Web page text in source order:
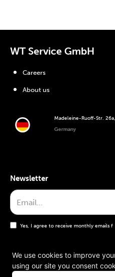
WT Service GmbH
Madeleine-Ruoff-Str.
Germany
Careers
About us
Newsletter
Yes, I agree to receive monthly emails
General terms
We use cookies to improve
using our site you consent